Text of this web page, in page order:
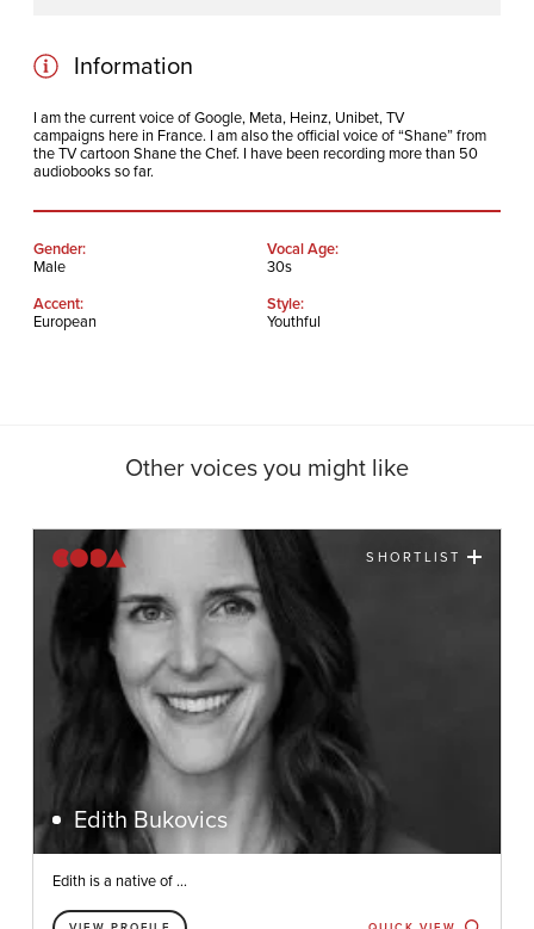
Information
I am the current voice of Google, Meta, Heinz, Unibet, TV
campaigns here in France. I am also the official voice of “Shane” from
the TV cartoon Shane the Chef. I have been recording more than 50
audiobooks so far.
Gender:
Male
Vocal Age:
30s
Accent:
European
Style:
Youthful
Other voices you might like
SHORTLIST
Edith Bukovics
Edith is a native of ...